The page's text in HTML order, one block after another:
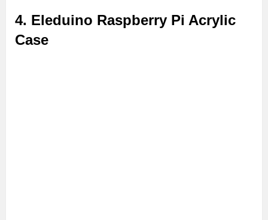
4. Eleduino Raspberry Pi Acrylic
Case